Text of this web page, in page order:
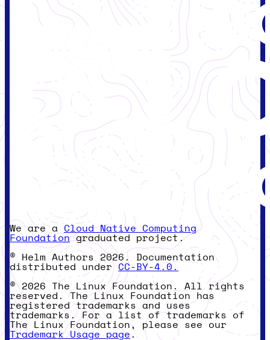
We are aCloud Native Computing
Foundationgraduated project.
© Helm Authors 2026. Documentation
distributed under CC-BY-4.0.
© 2026 The Linux Foundation. All rights
reserved. The Linux Foundation has
registered trademarks and uses
trademarks. For a list of trademarks of
The Linux Foundation, please see our
Trademark Usage page .